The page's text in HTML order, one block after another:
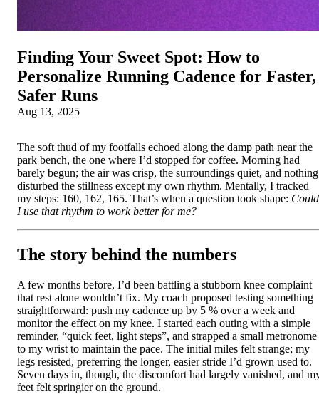
Finding Your Sweet Spot: How to
Personalize Running Cadence for Faster,
Safer Runs
Aug 13, 2025
The soft thud of my footfalls echoed along the damp path near the
park bench, the one where I’d stopped for coffee. Morning had
barely begun; the air was crisp, the surroundings quiet, and nothing
disturbed the stillness except my own rhythm. Mentally, I tracked
my steps: 160, 162, 165. That’s when a question took shape: Could
I use that rhythm to work better for me?
The story behind the numbers
A few months before, I’d been battling a stubborn knee complaint
that rest alone wouldn’t fix. My coach proposed testing something
straightforward: push my cadence up by 5 % over a week and
monitor the effect on my knee. I started each outing with a simple
reminder, “quick feet, light steps”, and strapped a small metronome
to my wrist to maintain the pace. The initial miles felt strange; my
legs resisted, preferring the longer, easier stride I’d grown used to.
Seven days in, though, the discomfort had largely vanished, and
feet felt springier on the ground.